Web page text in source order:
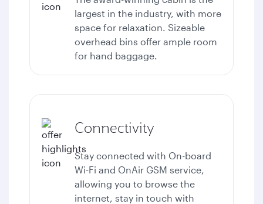
largest in the industry, with more
space for relaxation. Sizeable
overhead bins offer ample room
for hand baggage.
Connectivity
Stay connected with On-board
Wi-Fi and OnAir GSM service,
allowing you to browse the
internet, stay in touch with